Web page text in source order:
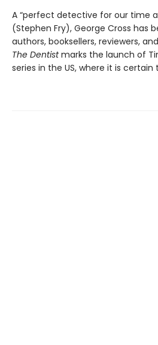
A “perfect detective for our time
(Stephen Fry), George Cross has
authors, booksellers, reviewers,
The Dentistmarks the launch of
series in the US, where it is